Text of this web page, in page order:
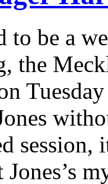
to be a
the